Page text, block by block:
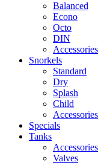
Balanced
Econo
Octo
DIN
Accessories
Snorkels
Standard
Dry
Splash
Child
Accessories
Specials
Tanks
Accessories
Valves